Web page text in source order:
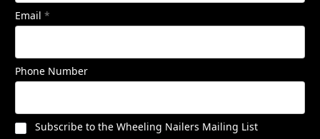
Email *
Phone Number
Subscribe to the Wheeling Nailers Mailing List